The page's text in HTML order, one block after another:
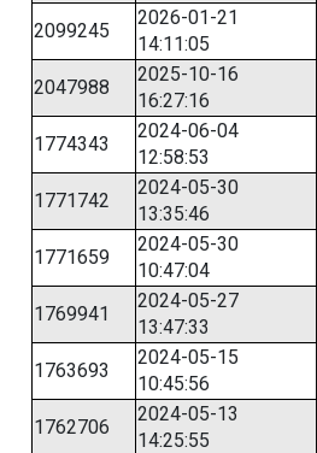
2099245
2026-01-21
14:11:05
2047988
2025-10-16
16:27:16
1774343
2024-06-04
12:58:53
1771742
2024-05-30
13:35:46
1771659
2024-05-30
10:47:04
1769941
2024-05-27
13:47:33
1763693
2024-05-15
10:45:56
1762706
2024-05-13
14:25:55